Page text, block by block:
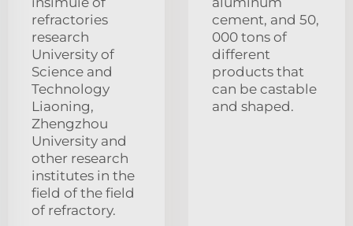
refractories
research
University of
Science and
Technology
Liaoning,
Zhengzhou
University and
other research
institutes in the
field of the field
of refractory.
cement, and 50,
000 tons of
different
products that
can be castable
and shaped.